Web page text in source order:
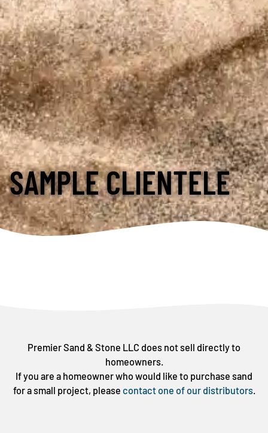
SAMPLE CLIENTELE
Premier Sand & Stone LLC does not sell directly to
homeowners.
If you are a homeowner who would like to purchase sand
for a small project, please contact one of our distributors.